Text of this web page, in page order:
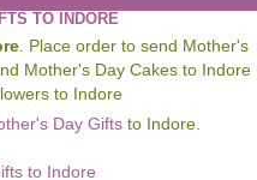
TO INDORE
. Place order to send Mother's
Mother's Day Cakes to Indore
to Indore
Day Gifts to Indore.
to Indore